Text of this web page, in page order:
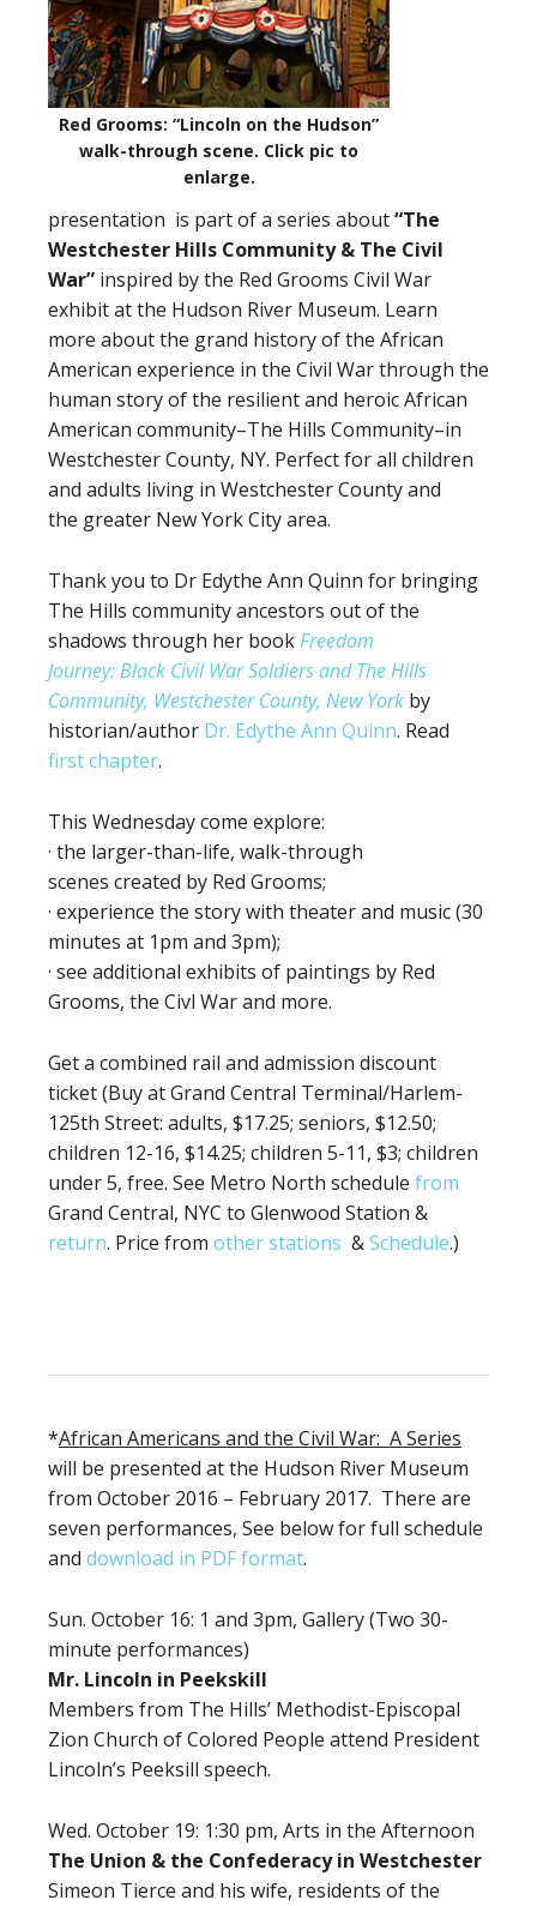
Red Grooms: “Lincoln on the Hudson”
walk-through scene. Click pic to
enlarge.
presentation is part of a series about“The
Westchester Hills Community& The Civil
War” inspired by the Red Grooms Civil War
exhibit at the Hudson River Museum. Learn
more about the grand history of the African
American experience in the Civil War through the
human story of the resilient and heroic African
American community–The Hills Community–in
Westchester County, NY. Perfect for all children
and adults living in Westchester County and
the greater New York City area.
Thank you to Dr Edythe Ann Quinn for bringing
The Hills community ancestors out of the
shadows through her bookFreedom
Journey: Black Civil War Soldiers and The Hills
Community, Westchester County, New York by
historian/author Dr. Edythe Ann Quinn. Read
first chapter.
This Wednesday come explore:
· the larger-than-life, walk-through
scenes created by Red Grooms;
· experience the story with theater and music (30
minutes at 1pm and 3pm);
· see additional exhibits of paintings by Red
Grooms, the Civl War and more.
Get a combined rail and admission discount
ticket (Buy at Grand Central Terminal/Harlem-
125th Street: adults, $17.25; seniors, $12.50;
children 12-16, $14.25; children 5-11, $3; children
under 5, free. See Metro North schedule from
Grand Central, NYC to Glenwood Station &
return. Price from other stations &Schedule.)
*African Americans and the Civil War: A Series
will be presented at the Hudson River Museum
from October 2016 – February 2017. There are
seven performances, See below for full schedule
and download in PDF format.
Sun. October 16: 1 and 3pm, Gallery (Two 30-
minute performances)
Mr. Lincoln in Peekskill
Members from The Hills’ Methodist-Episcopal
Zion Church of Colored People attend President
Lincoln’s Peeksill speech.
Wed. October 19: 1:30 pm, Arts in the Afternoon
The Union & the Confederacy in Westchester
Simeon Tierce and his wife, residents of the